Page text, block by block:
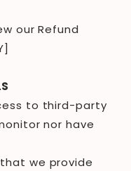
our Refund
to third-party
nor have
we provide